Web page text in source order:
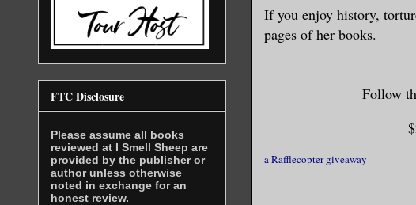
“Most
Her face
this marriage is
Annoyed with
Magnar longed
word ached to
If you enjoy history,
pages of her books.
Follow
a Rafflecopter giveaway
FTC Disclosure
Please assume all books
reviewed at I Smell Sheep are
provided by the publisher or
author unless otherwise
noted in exchange for an
honest review.